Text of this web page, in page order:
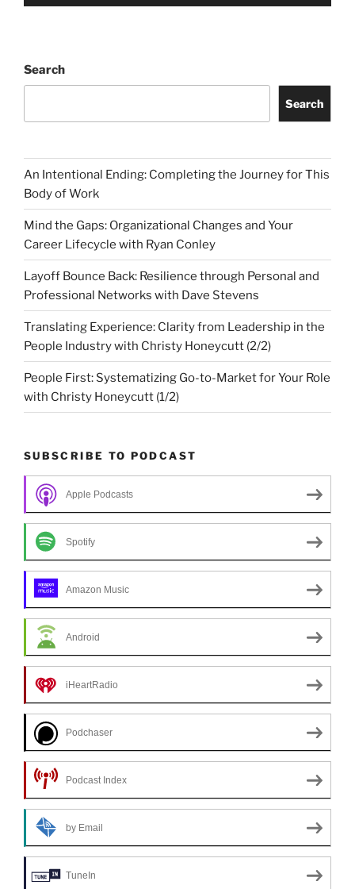
Search
Search
An Intentional Ending: Completing the Journey for This
Body of Work
Mind the Gaps: Organizational Changes and Your
Career Lifecycle with Ryan Conley
Layoff Bounce Back: Resilience through Personal and
Professional Networks with Dave Stevens
Translating Experience: Clarity from Leadership in the
People Industry with Christy Honeycutt (2/2)
People First: Systematizing Go-to-Market for Your Role
with Christy Honeycutt (1/2)
SUBSCRIBE TO PODCAST
Apple Podcasts
Spotify
Amazon Music
Android
iHeartRadio
Podchaser
Podcast Index
by Email
TuneIn